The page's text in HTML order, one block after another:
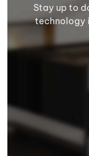
Stay up to
technology